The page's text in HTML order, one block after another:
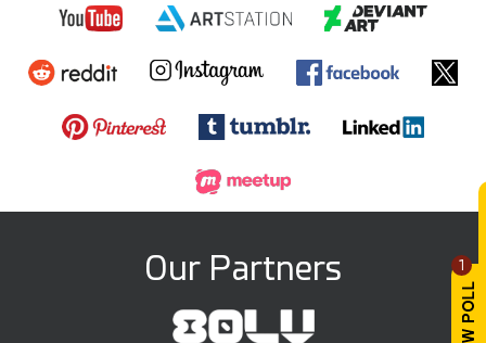
1
Our Partners